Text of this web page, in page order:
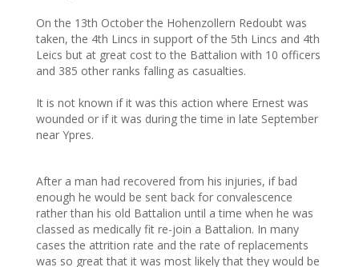
On the 13th October the Hohenzollern Redoubt was
taken, the 4th Lincs in support of the 5th Lincs and 4th
Leics but at great cost to the Battalion with 10 officers
and 385 other ranks falling as casualties.
It is not known if it was this action where Ernest was
wounded or if it was during the time in late September
near Ypres.
After a man had recovered from his injuries, if bad
enough he would be sent back for convalescence
rather than his old Battalion until a time when he was
classed as medically fit re-join a Battalion. In many
cases the attrition rate and the rate of replacements
was so great that it was most likely that they would be